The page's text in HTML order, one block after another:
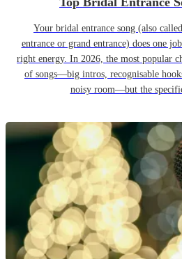
Your bridal entrance song (also
entrance or grand entrance) does one
right energy. In 2026, the most popular
of songs—big intros, recognisable
noisy room—but the